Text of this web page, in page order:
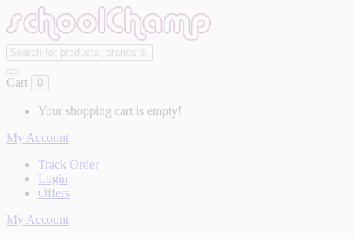
Cart 0
Your shopping cart is empty!
My Account
Track Order
Login
Offers
My Account